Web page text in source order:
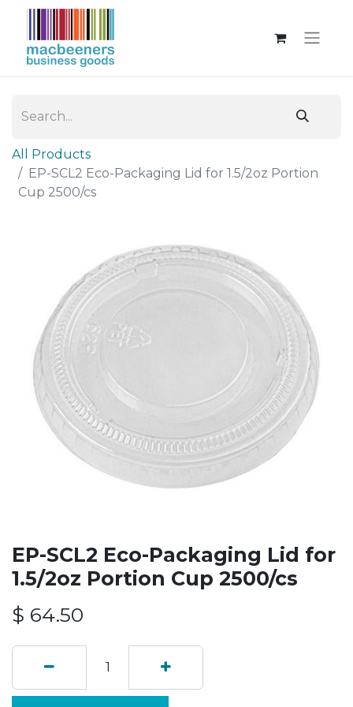
All Products
EP-SCL2 Eco-Packaging Lid for 1.5/2oz Portion
Cup 2500/cs
EP-SCL2 Eco-Packaging Lid for
1.5/2oz Portion Cup 2500/cs
$ 64.50